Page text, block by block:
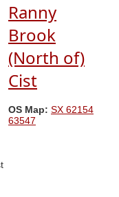
Ranny
Brook
(North of)
Cist
OS Map: SX 62154
63547